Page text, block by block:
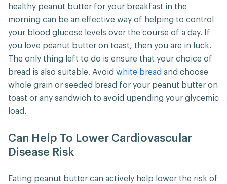
healthy peanut butter for your breakfast in the
morning can be an effective way of helping to control
your blood glucose levels over the course of a day. If
you love peanut butter on toast, then you are in luck.
The only thing left to do is ensure that your choice of
bread is also suitable. Avoid white bread and choose
whole grain or seeded bread for your peanut butter on
toast or any sandwich to avoid upending your glycemic
load.
Can Help To Lower Cardiovascular
Disease Risk
Eating peanut butter can actively help lower the risk of